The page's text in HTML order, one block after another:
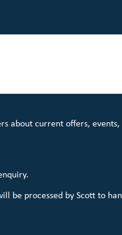
about current offers,
be processed by Scott to